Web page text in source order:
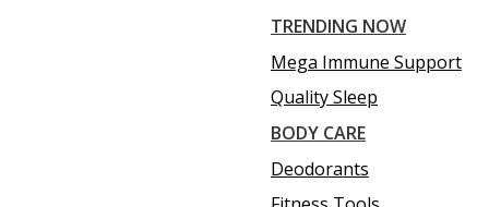
TRENDING NOW
Mega Immune Support
Quality Sleep
BODY CARE
Deodorants